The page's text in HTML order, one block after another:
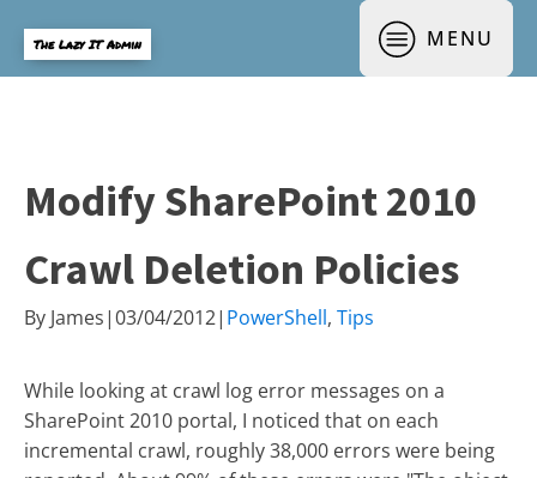
The Lazy IT Admin MENU
Modify SharePoint 2010
Crawl Deletion Policies
By James|03/04/2012| PowerShell, Tips
While looking at crawl log error messages on a
SharePoint 2010 portal, I noticed that on each
incremental crawl, roughly 38,000 errors were being